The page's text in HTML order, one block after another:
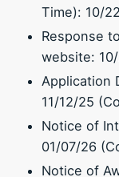
Time): 10/
Response
website:
Application
11/12/25
Notice of
01/07/26
Notice of